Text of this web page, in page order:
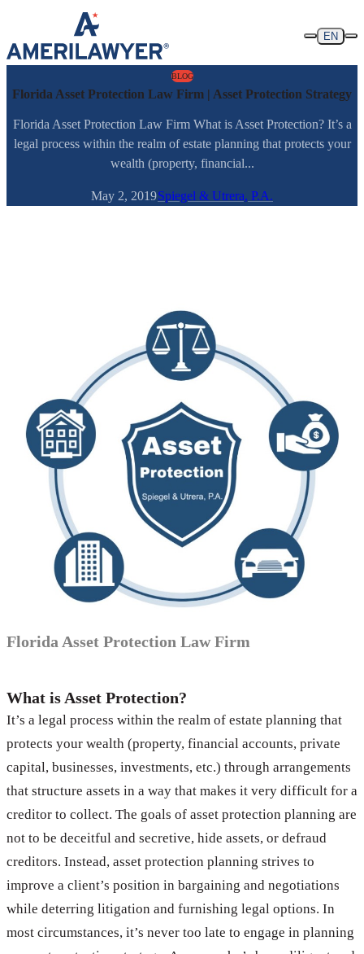
Skip to content
EN
BLOG
Florida Asset Protection Law Firm | Asset Protection Strategy
Florida Asset Protection Law Firm What is Asset Protection? It’s a
legal process within the realm of estate planning that protects your
wealth (property, financial...
May 2, 2019Spiegel & Utrera, P.A.
Florida Asset Protection Law Firm
What is Asset Protection?
It’s a legal process within the realm of estate planning that
protects your wealth (property, financial accounts, private
capital, businesses, investments, etc.) through arrangements
that structure assets in a way that makes it very difficult for a
creditor to collect. The goals of asset protection planning are
not to be deceitful and secretive, hide assets, or defraud
creditors. Instead, asset protection planning strives to
improve a client’s position in bargaining and negotiations
while deterring litigation and furnishing legal options. In
most circumstances, it’s never too late to engage in planning